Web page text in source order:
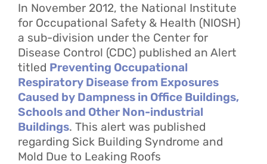
In November 2012, the National Institute
for Occupational Safety & Health (NIOSH)
a sub-division under the Center for
Disease Control (CDC) published an Alert
titled Preventing Occupational
Respiratory Disease from Exposures
Caused by Dampness in Office Buildings,
Schools and Other Non-industrial
Buildings. This alert was published
regarding Sick Building Syndrome and
Mold Due to Leaking Roofs